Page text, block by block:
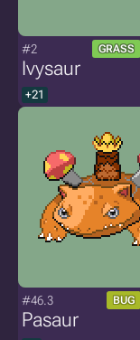
#2 GRASS
Ivysaur
+21
#46.3 BUG
Pasaur